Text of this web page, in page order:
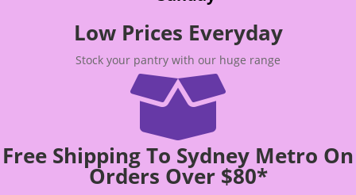
Low Prices Everyday
Stock your pantry with our huge range

Free Shipping To Sydney Metro On
Orders Over $80*